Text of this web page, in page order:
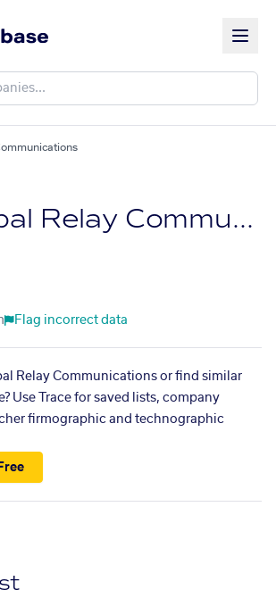
Global Relay Communications
Flag incorrect data
Relay Communications or find similar
Use Trace for saved lists, company
firmographic and technographic